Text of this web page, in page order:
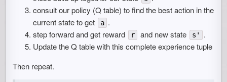
consult our policy (Q table) to find the best action in the
current state to get
a .
step forward and get reward
r and new state s'
.
Update the Q table with this complete experience tuple
Then repeat.